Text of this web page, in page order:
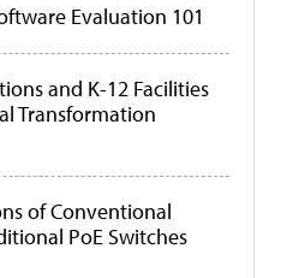
Evaluation 101
and K-12 Facilities
Transformation
of Conventional
PoE Switches